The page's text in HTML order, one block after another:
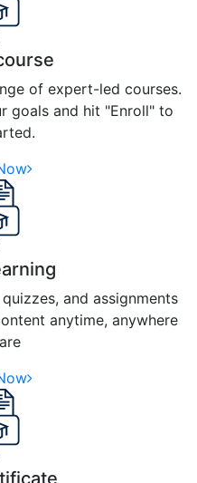
of expert-led courses.
goals and hit "Enroll" to
and assignments
anytime, anywhere